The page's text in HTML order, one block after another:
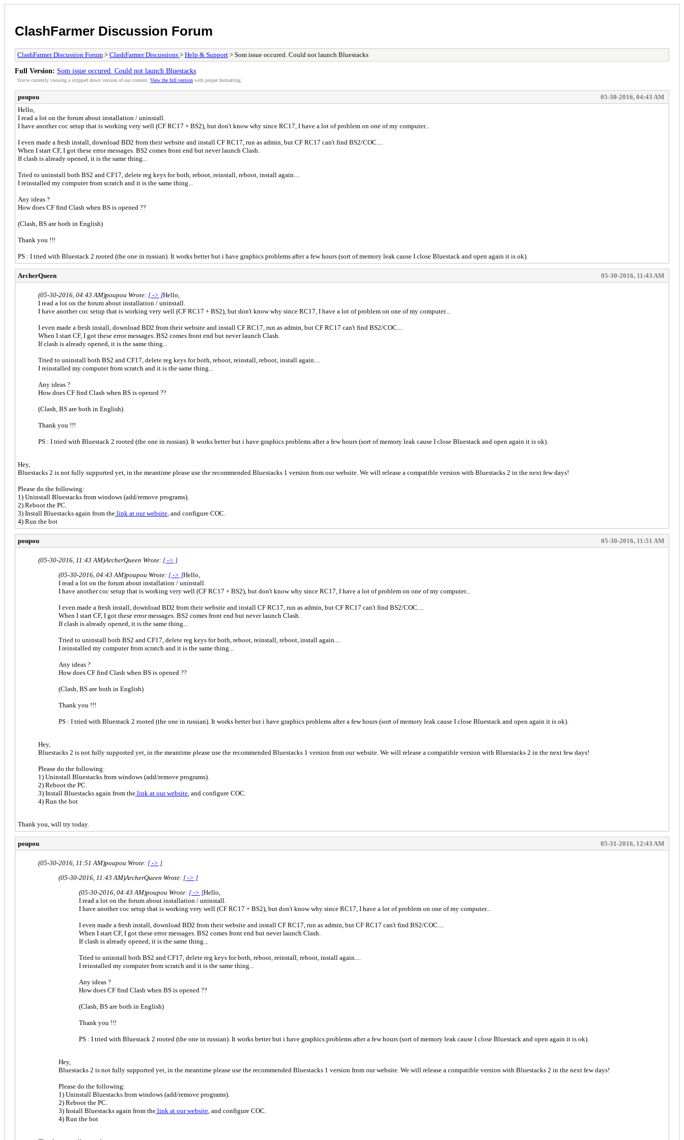
ClashFarmer Discussion Forum
ClashFarmer Discussion Forum > ClashFarmer Discussions > Help & Support > Som issue occured. Could not launch Bluestacks
Full Version: Som issue occured. Could not launch Bluestacks
You're currently viewing a stripped down version of our content. View the full version with proper formatting.
poupou
05-30-2016, 04:43 AM
Hello,
I read a lot on the forum about installation / uninstall.
I have another coc setup that is working very well (CF RC17 + BS2), but don't know why since RC17, I have a lot of problem on one of my computer...
I even made a fresh install, download BD2 from their website and install CF RC17, run as admin, but CF RC17 can't find BS2/COC....
When I start CF, I got these error messages. BS2 comes front end but never launch Clash.
If clash is already opened, it is the same thing...
Tried to uninstall both BS2 and CF17, delete reg keys for both, reboot, reinstall, reboot, install again....
I reinstalled my computer from scratch and it is the same thing...
Any ideas ?
How does CF find Clash when BS is opened ??
(Clash, BS are both in English)
Thank you !!!
PS : I tried with Bluestack 2 rooted (the one in russian). It works better but i have graphics problems after a few hours (sort of memory leak cause I close Bluestack and open again it is ok).
ArcherQueen 05-30-2016, 11:43 AM
(05-30-2016, 04:43 AM)poupou Wrote: [ -> ]Hello,
I read a lot on the forum about installation / uninstall.
I have another coc setup that is working very well (CF RC17 + BS2), but don't know why since RC17, I have a lot of problem on one of my computer...
I even made a fresh install, download BD2 from their website and install CF RC17, run as admin, but CF RC17 can't find BS2/COC....
When I start CF, I got these error messages. BS2 comes front end but never launch Clash.
If clash is already opened, it is the same thing...
Tried to uninstall both BS2 and CF17, delete reg keys for both, reboot, reinstall, reboot, install again....
I reinstalled my computer from scratch and it is the same thing...
Any ideas ?
How does CF find Clash when BS is opened ??
(Clash, BS are both in English)
Thank you !!!
PS : I tried with Bluestack 2 rooted (the one in russian). It works better but i have graphics problems after a few hours (sort of memory leak cause I close Bluestack and open again it is ok).
Hey,
Bluestacks 2 is not fully supported yet, in the meantime please use the recommended Bluestacks 1 version from our website. We will release a compatible version with Bluestacks 2 in the next few days!
Please do the following:
1) Uninstall Bluestacks from windows (add/remove programs).
2) Reboot the PC.
3) Install Bluestacks again from the link at our website , and configure COC.
4) Run the bot
poupou 05-30-2016, 11:51 AM
(05-30-2016, 11:43 AM)ArcherQueen Wrote: [ -> ]
(05-30-2016, 04:43 AM)poupou Wrote: [ -> ]Hello,
I read a lot on the forum about installation / uninstall.
I have another coc setup that is working very well (CF RC17 + BS2), but don't know why since RC17, I have a lot of problem on one of my computer...
I even made a fresh install, download BD2 from their website and install CF RC17, run as admin, but CF RC17 can't find BS2/COC....
When I start CF, I got these error messages. BS2 comes front end but never launch Clash.
If clash is already opened, it is the same thing...
Tried to uninstall both BS2 and CF17, delete reg keys for both, reboot, reinstall, reboot, install again....
I reinstalled my computer from scratch and it is the same thing...
Any ideas ?
How does CF find Clash when BS is opened ??
(Clash, BS are both in English)
Thank you !!!
PS : I tried with Bluestack 2 rooted (the one in russian). It works better but i have graphics problems after a few hours (sort of memory leak cause I close Bluestack and open again it is ok).
Hey,
Bluestacks 2 is not fully supported yet, in the meantime please use the recommended Bluestacks 1 version from our website. We will release a compatible version with Bluestacks 2 in the next few days!
Please do the following:
1) Uninstall Bluestacks from windows (add/remove programs).
2) Reboot the PC.
3) Install Bluestacks again from the link at our website , and configure COC.
4) Run the bot
Thank you, will try today.
poupou 05-31-2016, 12:43 AM
(05-30-2016, 11:51 AM)poupou Wrote: [ -> ]
(05-30-2016, 11:43 AM)ArcherQueen Wrote: [ -> ]
(05-30-2016, 04:43 AM)poupou Wrote: [ -> ]Hello,
I read a lot on the forum about installation / uninstall.
I have another coc setup that is working very well (CF RC17 + BS2), but don't know why since RC17, I have a lot of problem on one of my computer...
I even made a fresh install, download BD2 from their website and install CF RC17, run as admin, but CF RC17 can't find BS2/COC....
When I start CF, I got these error messages. BS2 comes front end but never launch Clash.
If clash is already opened, it is the same thing...
Tried to uninstall both BS2 and CF17, delete reg keys for both, reboot, reinstall, reboot, install again....
I reinstalled my computer from scratch and it is the same thing...
Any ideas ?
How does CF find Clash when BS is opened ??
(Clash, BS are both in English)
Thank you !!!
PS : I tried with Bluestack 2 rooted (the one in russian). It works better but i have graphics problems after a few hours (sort of memory leak cause I close Bluestack and open again it is ok).
Hey,
Bluestacks 2 is not fully supported yet, in the meantime please use the recommended Bluestacks 1 version from our website. We will release a compatible version with Bluestacks 2 in the next few days!
Please do the following:
1) Uninstall Bluestacks from windows (add/remove programs).
2) Reboot the PC.
3) Install Bluestacks again from the link at our website , and configure COC.
4) Run the bot